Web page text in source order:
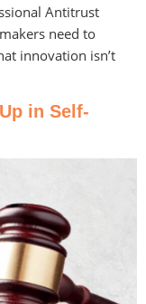
Antitrust
need to
innovation isn’t
in Self-